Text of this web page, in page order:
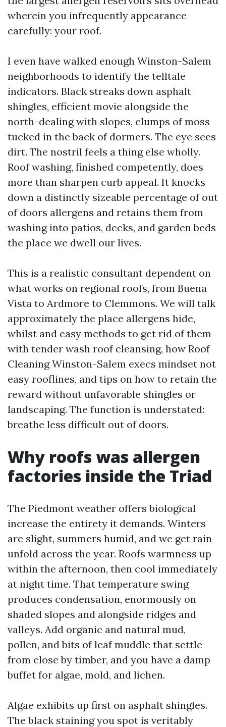
wherein you infrequently appearance
carefully: your roof.
I even have walked enough Winston-Salem
neighborhoods to identify the telltale
indicators. Black streaks down asphalt
shingles, efficient movie alongside the
north-dealing with slopes, clumps of moss
tucked in the back of dormers. The eye sees
dirt. The nostril feels a thing else wholly.
Roof washing, finished competently, does
more than sharpen curb appeal. It knocks
down a distinctly sizeable percentage of out
of doors allergens and retains them from
washing into patios, decks, and garden beds
the place we dwell our lives.
This is a realistic consultant dependent on
what works on regional roofs, from Buena
Vista to Ardmore to Clemmons. We will talk
approximately the place allergens hide,
whilst and easy methods to get rid of them
with tender wash roof cleansing, how Roof
Cleaning Winston-Salem execs mindset not
easy rooflines, and tips on how to retain the
reward without unfavorable shingles or
landscaping. The function is understated:
breathe less difficult out of doors.
Why roofs was allergen
factories inside the Triad
The Piedmont weather offers biological
increase the entirety it demands. Winters
are slight, summers humid, and we get rain
unfold across the year. Roofs warmness up
within the afternoon, then cool immediately
at night time. That temperature swing
produces condensation, enormously on
shaded slopes and alongside ridges and
valleys. Add organic and natural mud,
pollen, and bits of leaf muddle that settle
from close by timber, and you have a damp
buffet for algae, mold, and lichen.
Algae exhibits up first on asphalt shingles.
The black staining you spot is veritably